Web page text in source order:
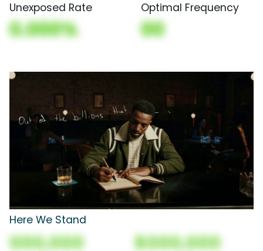
Unexposed Rate
0.000%
Optimal Frequency
00
Here We Stand
000,000 $000,000